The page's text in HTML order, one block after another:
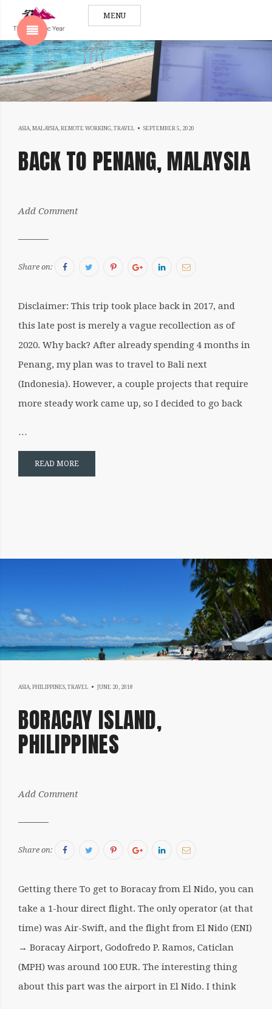
ASIA MALAYSIA REMOTE WORKING TRAVEL SEPTEMBER 5, 2020
2020
BACK TO PENANG, MALAYSIA
Sergiu
Add Comment
Share on: FacebookTwitterPinterestGoogle+LinkedInEmail
Disclaimer: This trip took place back in 2017, and
this late post is merely a vague recollection as of
2020. Why back? After already spending 4 months in
Penang, my plan was to travel to Bali next
(Indonesia). However, a couple projects that require
more steady work came up, so I decided to go back
…
READ MORE
ASIA PHILIPPINES TRAVEL JUNE 20, 2018
2018
BORACAY ISLAND,
PHILIPPINES
by:
Sergiu
Add Comment
Share on: FacebookTwitterPinterestGoogle+LinkedInEmail
Getting there To get to Boracay from El Nido, you can
take a 1-hour direct flight. The only operator (at that
time) was Air-Swift, and the flight from El Nido (ENI)
→ Boracay Airport, Godofredo P. Ramos, Caticlan
(MPH) was around 100 EUR. The interesting thing
about this part was the airport in El Nido. I think
SHOW SIDEBAR
MENU